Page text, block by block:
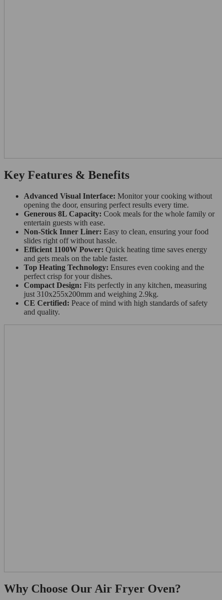
Key Features & Benefits
Advanced Visual Interface: Monitor your cooking without
opening the door, ensuring perfect results every time.
Generous 8L Capacity: Cook meals for the whole family or
entertain guests with ease.
Non-Stick Inner Liner: Easy to clean, ensuring your food
slides right off without hassle.
Efficient 1100W Power: Quick heating time saves energy
and gets meals on the table faster.
Top Heating Technology: Ensures even cooking and the
perfect crisp for your dishes.
Compact Design: Fits perfectly in any kitchen, measuring
just 310x255x200mm and weighing 2.9kg.
CE Certified: Peace of mind with high standards of safety
and quality.
Why Choose Our Air Fryer Oven?